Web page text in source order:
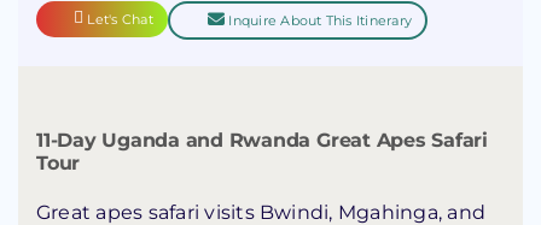
Let's Chat Inquire About This Itinerary
11-Day Uganda and Rwanda Great Apes Safari
Tour
Great apes safari visits Bwindi, Mgahinga, and